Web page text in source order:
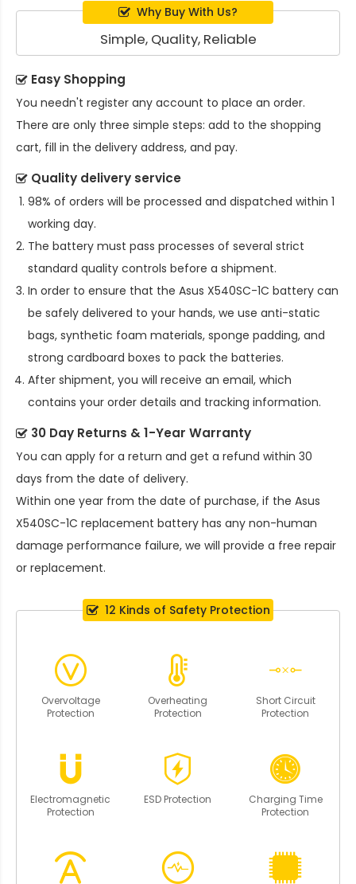
Why Buy With Us?
Simple, Quality, Reliable
Easy Shopping
You needn't register any account to place an order.
There are only three simple steps: add to the shopping
cart, fill in the delivery address, and pay.
Quality delivery service
98% of orders will be processed and dispatched within 1
working day.
The battery must pass processes of several strict
standard quality controls before a shipment.
In order to ensure that the Asus X540SC-1C battery can
be safely delivered to your hands, we use anti-static
bags, synthetic foam materials, sponge padding, and
strong cardboard boxes to pack the batteries.
After shipment, you will receive an email, which
contains your order details and tracking information.
30 Day Returns & 1-Year Warranty
You can apply for a return and get a refund within 30
days from the date of delivery.
Within one year from the date of purchase, if the Asus
X540SC-1C replacement battery has any non-human
damage performance failure, we will provide a free repair
or replacement.
12 Kinds of Safety Protection
Overvoltage
Protection
Overheating
Protection
Short Circuit
Protection
Electromagnetic
Protection
ESD Protection
Charging Time
Protection